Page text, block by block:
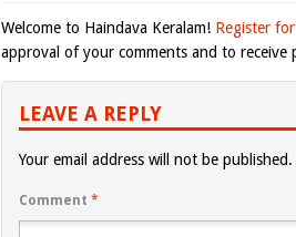
Welcome to Haindava Keralam! Register
approval of your comments and to receive
LEAVE A REPLY
Your email address will not be published.
Comment *